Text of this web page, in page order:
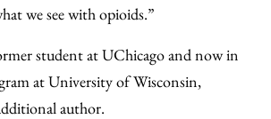
we see with opioids.”
student at UChicago and now in
at University of Wisconsin,
author.